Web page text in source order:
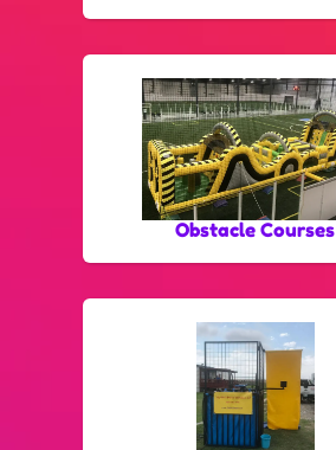
Obstacle Courses